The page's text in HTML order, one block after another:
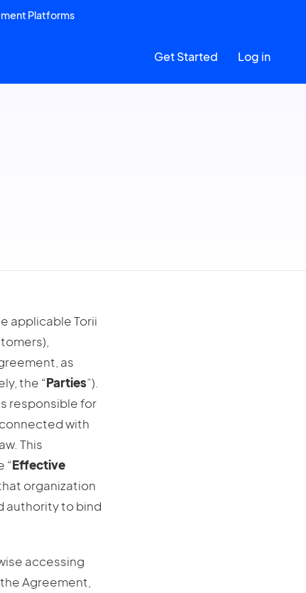
Platforms
Get Started Log in
applicable Torii
as
the “Parties”).
responsible for
with
This
“Effective
organization
authority to bind
accessing
Agreement,